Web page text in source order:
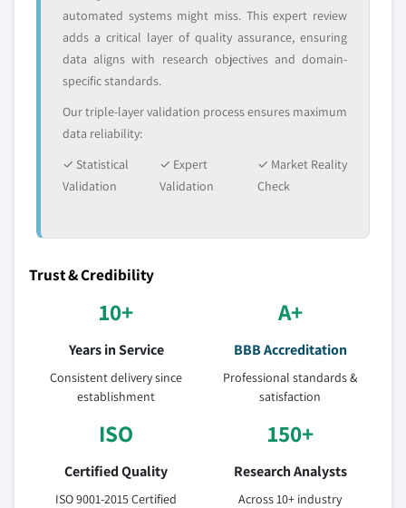
automated systems might miss. This expert review
adds a critical layer of quality assurance, ensuring
data aligns with research objectives and domain-
specific standards.
Our triple-layer validation process ensures maximum
data reliability:
✓ Statistical
Validation
✓ Expert
Validation
✓ Market Reality
Check
Trust & Credibility
10+
Years in Service
Consistent delivery since
establishment
A+
BBB Accreditation
Professional standards &
satisfaction
ISO
Certified Quality
ISO 9001-2015 Certified
150+
Research Analysts
Across 10+ industry